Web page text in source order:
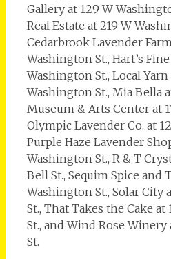
Gallery at 129 W
Real Estate at 219 W
Cedarbrook Lavender
Washington St., Hart’s
Washington St., Local Yarn
Washington St., Mia Bella
Museum & Arts Center at
Olympic Lavender Co. at
Purple Haze Lavender
Washington St., R & T
Bell St., Sequim Spice and
Washington St., Solar City
St., That Takes the Cake
St., and Wind Rose Winery
St.